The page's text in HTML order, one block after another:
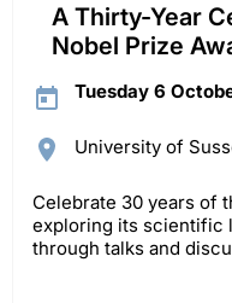
A Thirty-Year
Nobel Prize
Tuesday 6
University of
Celebrate 30 years of
exploring its scientific
through talks and